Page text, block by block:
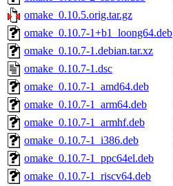
omake_0.10.5.orig.tar.gz
omake_0.10.7-1+b1_loong64.deb
omake_0.10.7-1.debian.tar.xz
omake_0.10.7-1.dsc
omake_0.10.7-1_amd64.deb
omake_0.10.7-1_arm64.deb
omake_0.10.7-1_armhf.deb
omake_0.10.7-1_i386.deb
omake_0.10.7-1_ppc64el.deb
omake_0.10.7-1_riscv64.deb